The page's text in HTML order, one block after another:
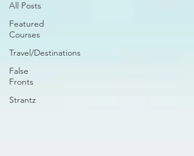
All Posts
Featured
Courses
Travel/Destinations
False
Fronts
Strantz